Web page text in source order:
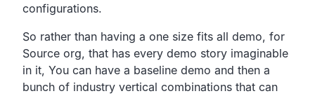
configurations.
So rather than having a one size fits all demo, for
Source org, that has every demo story imaginable
in it, You can have a baseline demo and then a
bunch of industry vertical combinations that can